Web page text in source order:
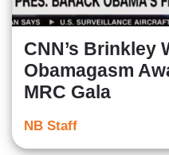
CNN’s Brinkley
Obamagasm
MRC Gala
NB Staff